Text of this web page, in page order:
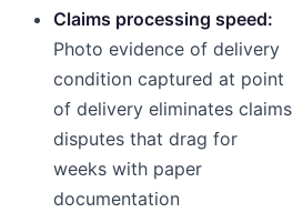
Claims processing speed:
Photo evidence of delivery
condition captured at point
of delivery eliminates claims
disputes that drag for
weeks with paper
documentation